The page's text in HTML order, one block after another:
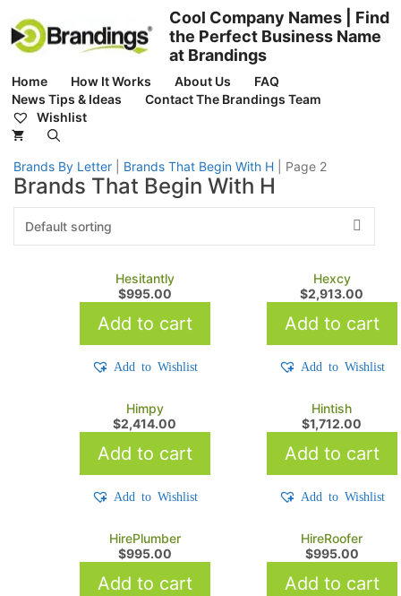
content
Cool Company Names | Find
the Perfect Business Name
at Brandings
Home How It Works About Us
FAQ
News Tips & Ideas
Contact The Brandings Team
Wishlist
Brands By Letter Brands That Begin With H Page 2
Brands That Begin With H
Hesitantly
$995.00
Add to cart
Add to Wishlist
Hexcy
$2,913.00
Add to cart
Add to Wishlist
Himpy
$2,414.00
Add to cart
Add to Wishlist
Hintish
$1,712.00
Add to cart
Add to Wishlist
HirePlumber
$995.00
Add to cart
HireRoofer
$995.00
Add to cart